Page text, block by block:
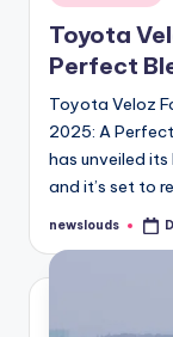
in
Toyota
Perfect
Toyota Veloz
2025: A
has unveiled
and it’s set to
Posted
newslouds